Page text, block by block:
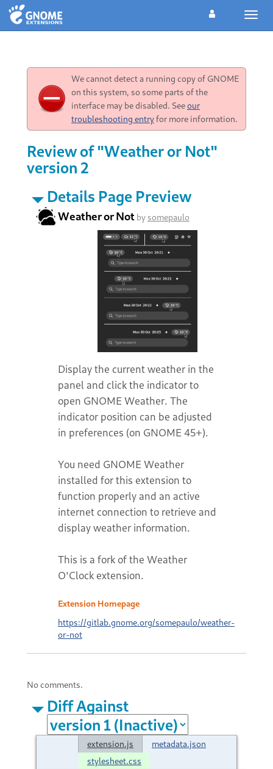
We cannot detect a running copy of GNOME
on this system, so some parts of the
interface may be disabled. Seeour
troubleshooting entryfor more information.
Review of "Weather or Not"
version 2
Details Page Preview
Weather or Not by somepaulo
Display the current weather in the
panel and click the indicator to
open GNOME Weather. The
indicator position can be adjusted
in preferences (on GNOME 45+).
You need GNOME Weather
installed for this extension to
function properly and an active
internet connection to retrieve and
display weather information.
This is a fork of the Weather
O'Clock extension.
Extension Homepage
https://gitlab.gnome.org/somepaulo/weather-
or-not
No comments.
Diff Against
extension.js
metadata.json
stylesheet.css